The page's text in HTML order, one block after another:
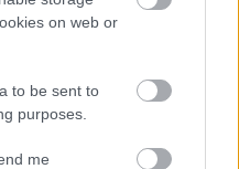
on web or
to be sent to
purposes.
me